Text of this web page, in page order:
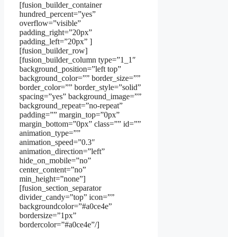
[fusion_builder_container
hundred_percent=”yes”
overflow=”visible”
padding_right=”20px”
padding_left=”20px” ]
[fusion_builder_row]
[fusion_builder_column type=”1_1″
background_position=”left top”
background_color=”” border_size=””
border_color=”” border_style=”solid”
spacing=”yes” background_image=””
background_repeat=”no-repeat”
padding=”” margin_top=”0px”
margin_bottom=”0px” class=”” id=””
animation_type=””
animation_speed=”0.3″
animation_direction=”left”
hide_on_mobile=”no”
center_content=”no”
min_height=”none”]
[fusion_section_separator
divider_candy=”top” icon=””
backgroundcolor=”#a0ce4e”
bordersize=”1px”
bordercolor=”#a0ce4e”/]